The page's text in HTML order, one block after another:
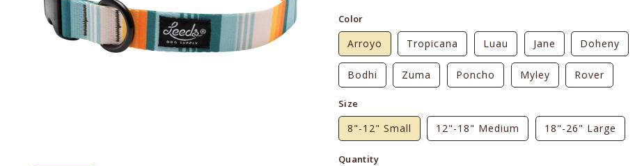
Color
Arroyo Tropicana Luau Jane Doheny
Bodhi Zuma Poncho Myley Rover
Size
8"-12" Small 12"-18" Medium 18"-26" Large
Quantity